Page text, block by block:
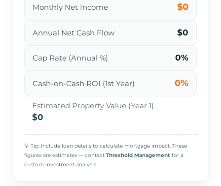
Monthly Net Income $0
Annual Net Cash Flow $0
Cap Rate (Annual %) 0%
Cash-on-Cash ROI (1st Year) 0%
Estimated Property Value (Year 1)
$0
💡 Tip: Include loan details to calculate mortgage impact. These
figures are estimates — contact Threshold Management for a
custom investment analysis.